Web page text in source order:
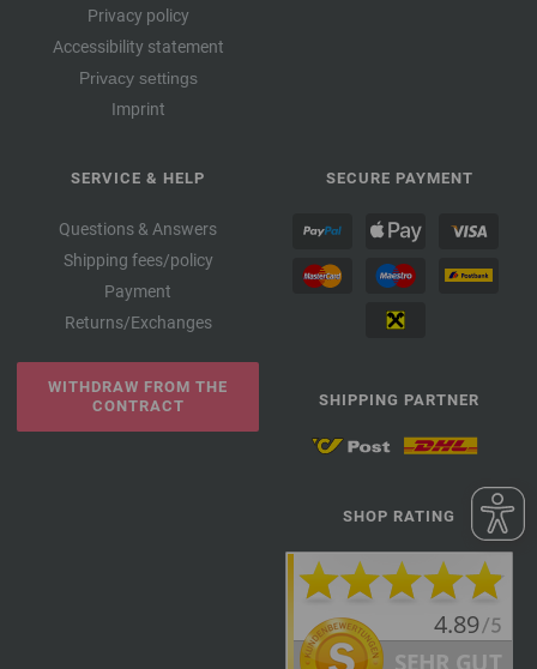
Privacy policy
Accessibility statement
Privacy settings
Imprint
SERVICE & HELP
Questions & Answers
Shipping fees/policy
Payment
Returns/Exchanges
WITHDRAW FROM THE
CONTRACT
SECURE PAYMENT
SHIPPING PARTNER
SHOP RATING